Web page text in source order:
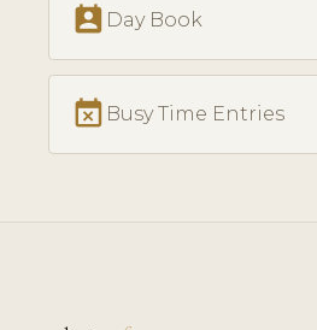
perm_contact_calendar Day Book
event_busy Busy Time Entries